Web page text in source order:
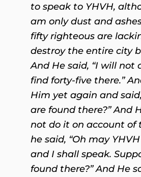
to speak to YHVH,
am only dust and
fifty righteous are
destroy the entire city
And He said, “I will not
find forty-five there.”
Him yet again and
are found there?” And
not do it on account of
he said, “Oh may
and I shall speak.
found there?” And He